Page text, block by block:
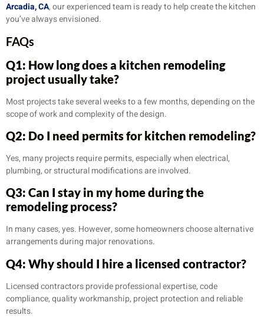
Arcadia, CA, our experienced team is ready to help create the kitchen
you’ve always envisioned.
FAQs
Q1: How long does a kitchen remodeling
project usually take?
Most projects take several weeks to a few months, depending on the
scope of work and complexity of the design.
Q2: Do I need permits for kitchen remodeling?
Yes, many projects require permits, especially when electrical,
plumbing, or structural modifications are involved.
Q3: Can I stay in my home during the
remodeling process?
In many cases, yes. However, some homeowners choose alternative
arrangements during major renovations.
Q4: Why should I hire a licensed contractor?
Licensed contractors provide professional expertise, code
compliance, quality workmanship, project protection and reliable
results.